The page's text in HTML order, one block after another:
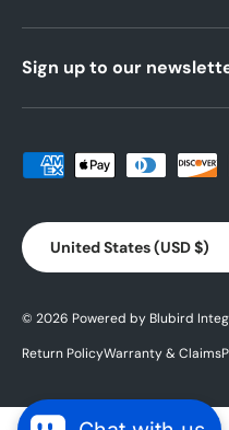
Sign up to our
Payment methods
Country/Region
United States (USD $)
© 2026 Powered by Blubird
Return PolicyWarranty & Claims